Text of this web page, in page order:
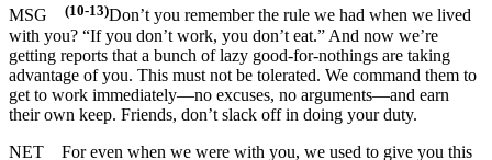
MSG (10-13)Don’t you remember the rule we had when we lived
with you? “If you don’t work, you don’t eat.” And now we’re
getting reports that a bunch of lazy good-for-nothings are taking
advantage of you. This must not be tolerated. We command them to
get to work immediately—no excuses, no arguments—and earn
their own keep. Friends, don’t slack off in doing your duty.
NET
For even when we were with you, we used to give you this